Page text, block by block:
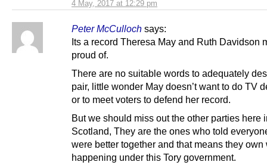
4 May, 2017 at 12:29 pm
Peter McCulloch says:
Its a record Theresa May and Ruth Davidson
proud of.
There are no suitable words to adequately
pair, little wonder May doesn’t want to do TV
or to meet voters to defend her record.
But we should miss out the other parties here
Scotland, They are the ones who told
were better together and that means they own
happening under this Tory government.